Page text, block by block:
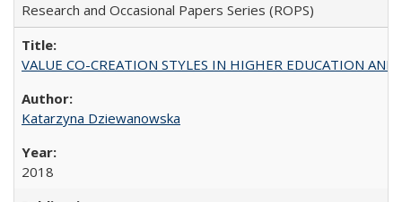
Research and Occasional Papers Series (ROPS)
VALUE CO-CREATION STYLES IN HIGHER EDUCATION
Katarzyna Dziewanowska
2018